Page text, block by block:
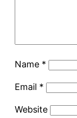
Name *
Email *
Website